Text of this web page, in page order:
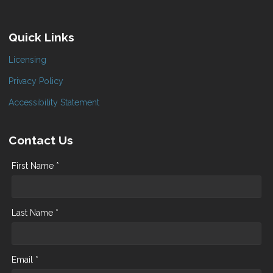
Quick Links
Licensing
Privacy Policy
Accessibility Statement
Contact Us
First Name *
Last Name *
Email *